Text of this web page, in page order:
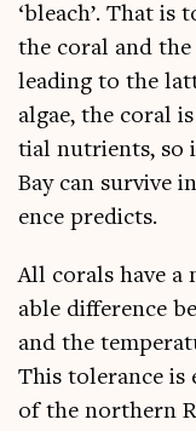
‘bleach’. That is
the cor­al and
lead­ing to the
algae, the cor­al
tial nutri­ents, so
Bay can sur­vive
ence predicts.
All cor­als have a
able dif­fer­ence
and the
This tol­er­ance is
of the north­ern